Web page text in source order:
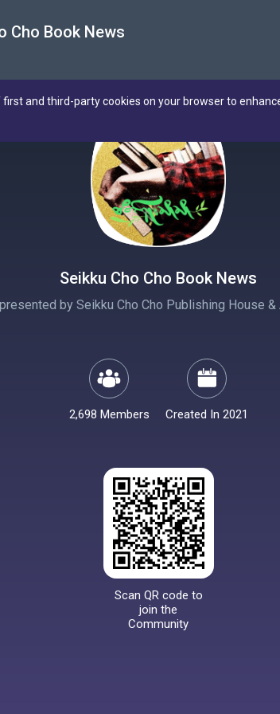
Cho Book News
and third-party cookies on your browser to
Seikku Cho Cho Book News
by Seikku Cho Cho Publishing House
2,698 Members Created In 2021
Scan QR code to
join the
Community